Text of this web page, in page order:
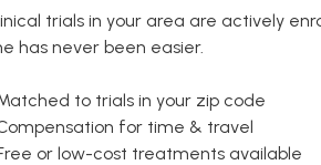
trials in your area are actively
has never been easier.
to trials in your zip code
for time & travel
or low-cost treatments available